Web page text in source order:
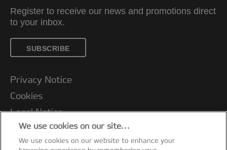
Register to receive our news and promotions direct
to your inbox.
SUBSCRIBE
Privacy Notice
Cookies
Legal Notice
Imprint
Manage My Data
We use cookies on our site…
We use cookies on our website to enhance your